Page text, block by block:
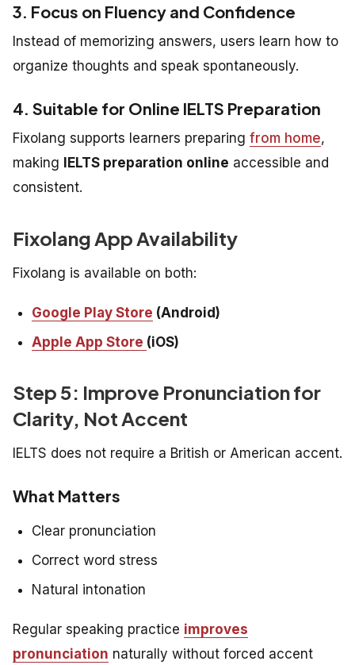
3. Focus on Fluency and Confidence
Instead of memorizing answers, users learn how to
organize thoughts and speak spontaneously.
4. Suitable for Online IELTS Preparation
Fixolang supports learners preparing from home,
making IELTS preparation online accessible and
consistent.
Fixolang App Availability
Fixolang is available on both:
Google Play Store (Android)
Apple App Store (iOS)
Step 5: Improve Pronunciation for
Clarity, Not Accent
IELTS does not require a British or American accent.
What Matters
Clear pronunciation
Correct word stress
Natural intonation
Regular speaking practice improves
pronunciation naturally without forced accent